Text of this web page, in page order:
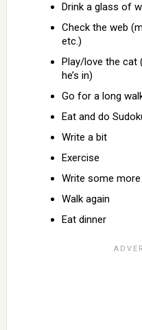
Drink a glass of
Check the web
etc.)
Play/love the cat
he’s in)
Go for a long
Eat and do
Write a bit
Exercise
Write some more
Walk again
Eat dinner